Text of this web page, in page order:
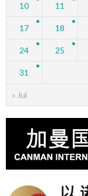
« Jul
10 11
17 18
24 25
31